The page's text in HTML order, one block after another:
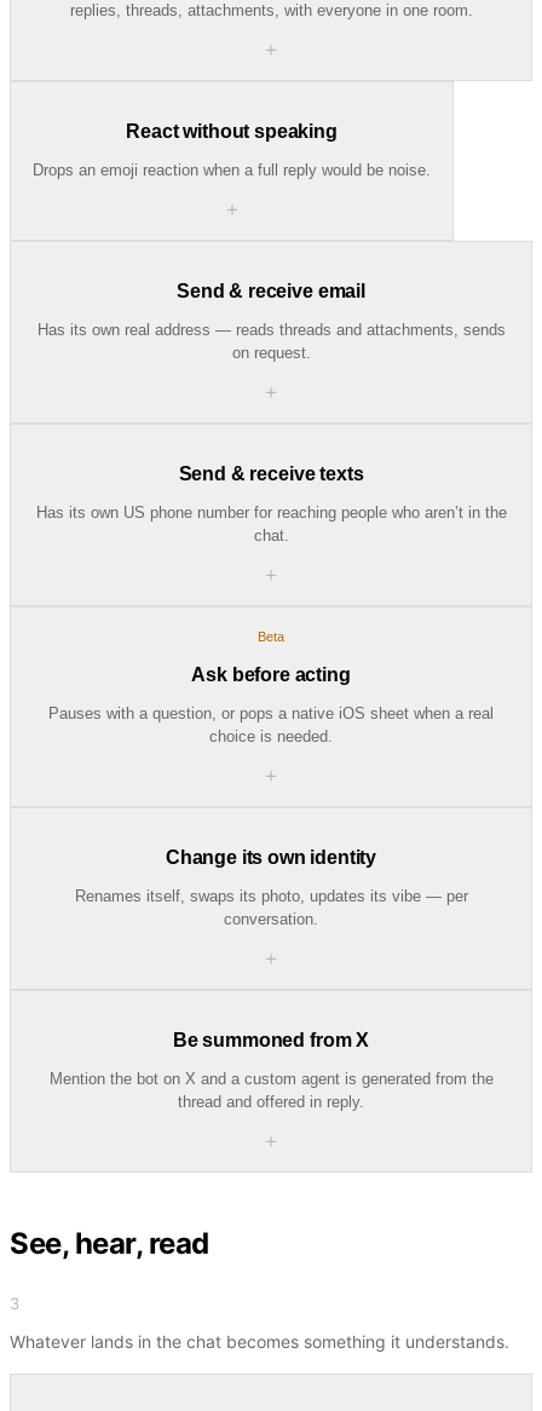
replies, threads, attachments, with everyone in one room.
＋
React without speaking
Drops an emoji reaction when a full reply would be noise.
＋
Send & receive email
Has its own real address — reads threads and attachments, sends
on request.
＋
Send & receive texts
Has its own US phone number for reaching people who aren’t in the
chat.
＋
Beta
Ask before acting
Pauses with a question, or pops a native iOS sheet when a real
choice is needed.
＋
Change its own identity
Renames itself, swaps its photo, updates its vibe — per
conversation.
＋
Be summoned from X
Mention the bot on X and a custom agent is generated from the
thread and offered in reply.
＋
See, hear, read
3
Whatever lands in the chat becomes something it understands.